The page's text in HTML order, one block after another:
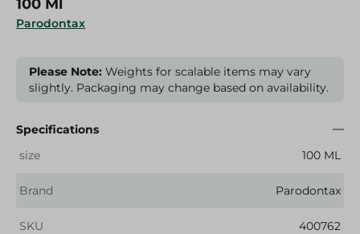
Parodontax
100 Ml
Please Note: Weights for scalable items may vary
slightly. Packaging may change based on availability.
Specifications
size
100 ML
Brand Parodontax
SKU 400762